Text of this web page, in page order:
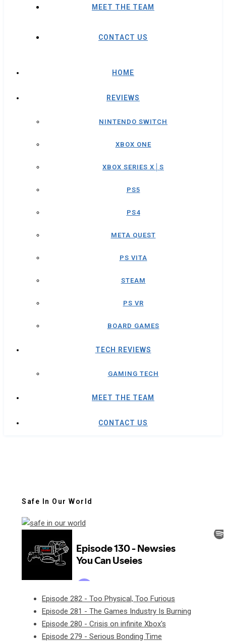
MEET THE TEAM
CONTACT US
HOME
REVIEWS
NINTENDO SWITCH
XBOX ONE
XBOX SERIES X│S
PS5
PS4
META QUEST
PS VITA
STEAM
PS VR
BOARD GAMES
TECH REVIEWS
GAMING TECH
MEET THE TEAM
CONTACT US
Safe In Our World
Episode 282 - Too Physical, Too Furious
Episode 281 - The Games Industry Is Burning
Episode 280 - Crisis on infinite Xbox's
Episode 279 - Serious Bonding Time